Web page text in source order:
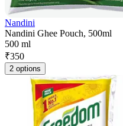
Nandini
Nandini Ghee Pouch, 500ml
500 ml
₹350
2 options